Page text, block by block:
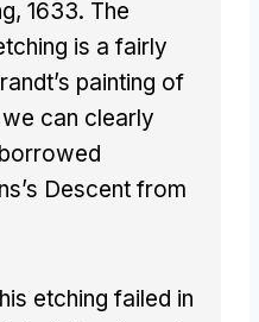
1633. The
is a fairly
painting of
can clearly
Descent from
etching failed in